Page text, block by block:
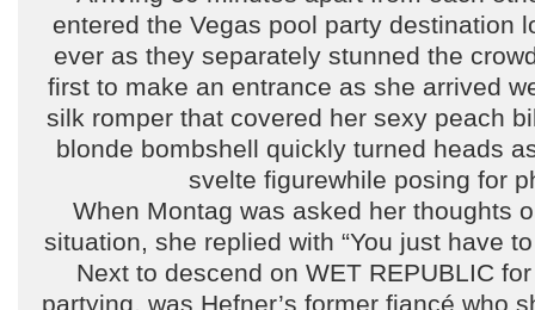
entered the Vegas pool party destination
ever as they separately stunned the
first to make an entrance as she arrived
silk romper that covered her sexy peach
blonde bombshell quickly turned heads
svelte figurewhile posing for
When Montag was asked her thoughts
situation, she replied with “You just have
Next to descend on WET REPUBLIC
partying, was Hefner’s former fiancé who